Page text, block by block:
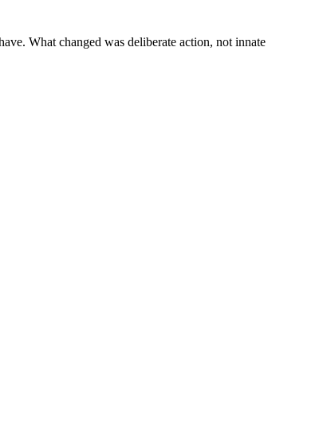
What changed was deliberate action, not innate